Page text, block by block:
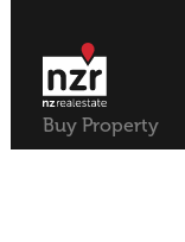
Buy Property